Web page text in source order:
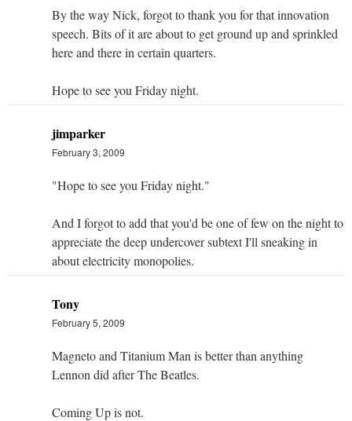
By the way Nick, forgot to thank you for that innovation
speech. Bits of it are about to get ground up and sprinkled
here and there in certain quarters.
Hope to see you Friday night.
jimparker
February 3, 2009
"Hope to see you Friday night."
And I forgot to add that you'd be one of few on the night to
appreciate the deep undercover subtext I'll sneaking in
about electricity monopolies.
Tony
February 5, 2009
Magneto and Titanium Man is better than anything
Lennon did after The Beatles.
Coming Up is not.